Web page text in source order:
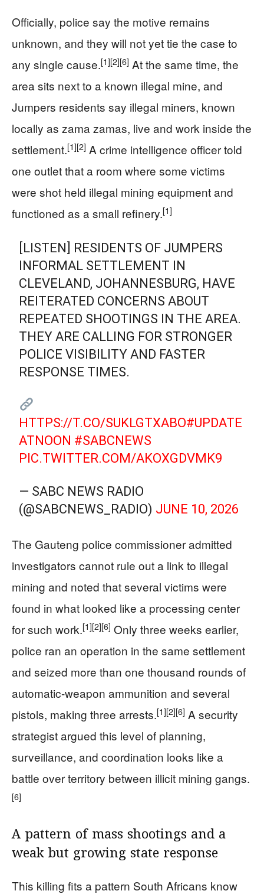
Officially, police say the motive remains
unknown, and they will not yet tie the case to
any single cause.[1][2][6] At the same time, the
area sits next to a known illegal mine, and
Jumpers residents say illegal miners, known
locally as zama zamas, live and work inside the
settlement.[1][2] A crime intelligence officer told
one outlet that a room where some victims
were shot held illegal mining equipment and
functioned as a small refinery.[1]
[LISTEN] RESIDENTS OF JUMPERS
INFORMAL SETTLEMENT IN
CLEVELAND, JOHANNESBURG, HAVE
REITERATED CONCERNS ABOUT
REPEATED SHOOTINGS IN THE AREA.
THEY ARE CALLING FOR STRONGER
POLICE VISIBILITY AND FASTER
RESPONSE TIMES.
HTTPS://T.CO/SUKLGTXABO#UPDATE
ATNOON #SABCNEWS
PIC.TWITTER.COM/AKOXGDVMK9
— SABC NEWS RADIO
(@SABCNEWS_RADIO) JUNE 10, 2026
The Gauteng police commissioner admitted
investigators cannot rule out a link to illegal
mining and noted that several victims were
found in what looked like a processing center
for such work.[1][2][6] Only three weeks earlier,
police ran an operation in the same settlement
and seized more than one thousand rounds of
automatic-weapon ammunition and several
pistols, making three arrests.[1][2][6] A security
strategist argued this level of planning,
surveillance, and coordination looks like a
battle over territory between illicit mining gangs.
[6]
A pattern of mass shootings and a
weak but growing state response
This killing fits a pattern South Africans know